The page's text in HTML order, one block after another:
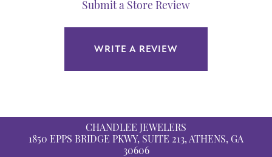
Submit a Store Review
WRITE A REVIEW
CHANDLEE JEWELERS
1850 EPPS BRIDGE PKWY, SUITE 213, ATHENS, GA
30606